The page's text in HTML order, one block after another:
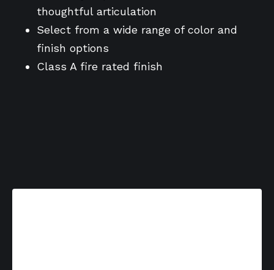
thoughtful articulation
Select from a wide range of color and
finish options
Class A fire rated finish